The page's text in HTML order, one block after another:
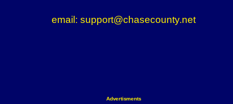
email: support@chasecounty.net
Advertisments